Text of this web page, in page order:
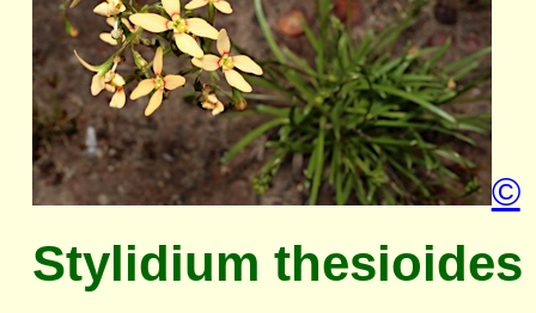
©
Stylidium thesioides